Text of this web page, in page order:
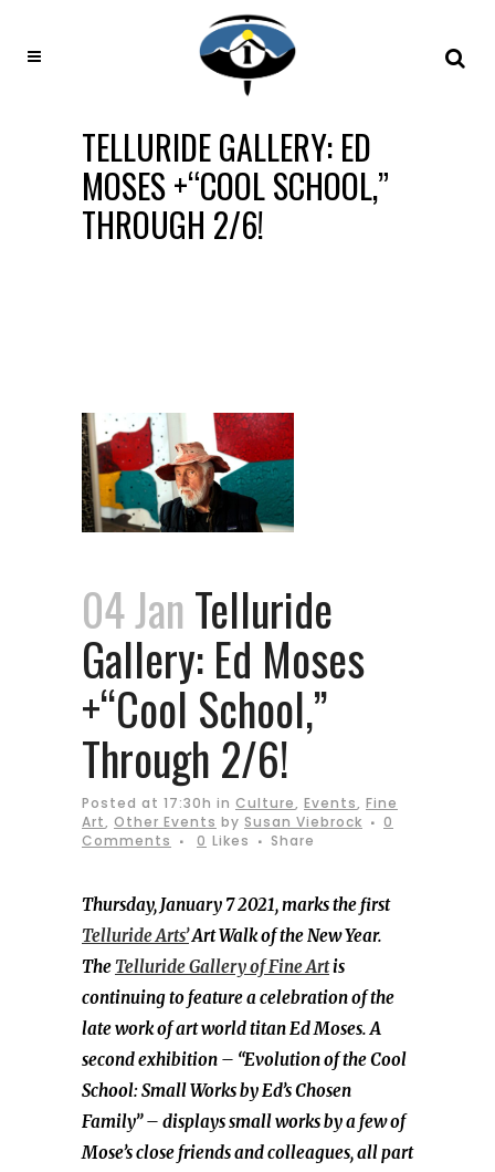
TELLURIDE GALLERY: ED
MOSES +“COOL SCHOOL,”
THROUGH 2/6!
04 Jan Telluride
Gallery: Ed Moses
+“Cool School,”
Through 2/6!
Posted at 17:30h in Culture, Events, Fine
Art, Other Events by Susan Viebrock
0
Comments
0 Likes Share
Thursday, January 7 2021, marks the first
Telluride Arts’Art Walk of the New Year.
TheTelluride Gallery of Fine Artis
continuing to feature a celebration of the
late work of art world titan Ed Moses. A
second exhibition – “Evolution of the Cool
School: Small Works by Ed’s Chosen
Family” – displays small works by a few of
Mose’s close friends and colleagues, all part